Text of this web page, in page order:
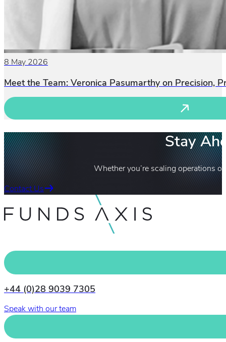
8 May 2026
Meet the Team: Veronica Pasumarthy on Precision,
Stay
Whether you’re scaling operations
Contact Us
+44 (0)28 9039 7305
Speak with our team